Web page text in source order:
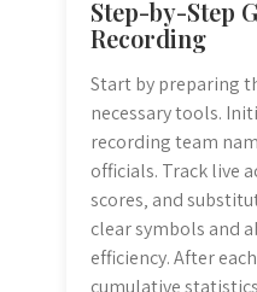
Step-by-Step
Recording
Start by preparing
necessary tools.
recording team
officials. Track live
scores‚ and
clear symbols and
efficiency. After